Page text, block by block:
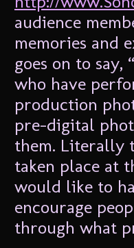
audience
memories and
goes on to
who have
production
pre-digital
them. Literally
taken place at
would like to
encourage
through what